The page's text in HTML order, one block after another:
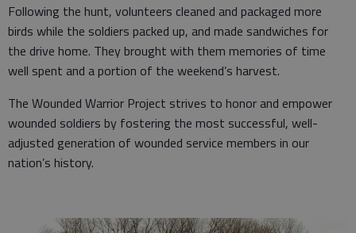
Following the hunt, volunteers cleaned and packaged more
birds while the soldiers packed up, and made sandwiches for
the drive home. They brought with them memories of time
well spent and a portion of the weekend’s harvest.
The Wounded Warrior Project strives to honor and empower
wounded soldiers by fostering the most successful, well-
adjusted generation of wounded service members in our
nation’s history.